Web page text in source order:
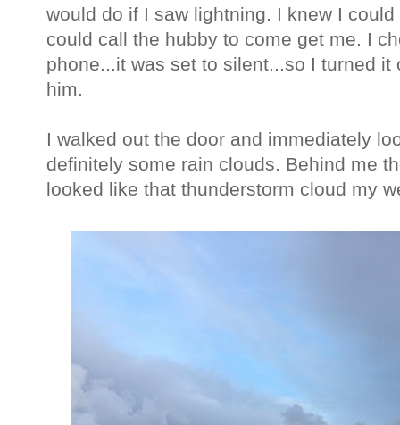
would do if I saw lightning. I knew I
could call the hubby to come get me. I
phone...it was set to silent...so I turned
him.
I walked out the door and immediately
definitely some rain clouds. Behind me
looked like that thunderstorm cloud my